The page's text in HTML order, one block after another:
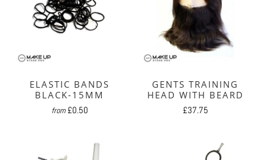
ELASTIC BANDS
BLACK-15MM
from £0.50
GENTS TRAINING
HEAD WITH BEARD
£37.75